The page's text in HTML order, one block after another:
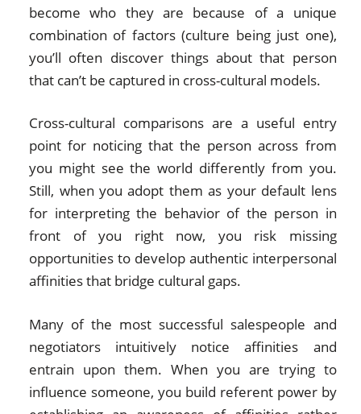
become who they are because of a unique
combination of factors (culture being just one),
you’ll often discover things about that person
that can’t be captured in cross-cultural models.
Cross-cultural comparisons are a useful entry
point for noticing that the person across from
you might see the world differently from you.
Still, when you adopt them as your default lens
for interpreting the behavior of the person in
front of you right now, you risk missing
opportunities to develop authentic interpersonal
affinities that bridge cultural gaps.
Many of the most successful salespeople and
negotiators intuitively notice affinities and
entrain upon them. When you are trying to
influence someone, you build referent power by